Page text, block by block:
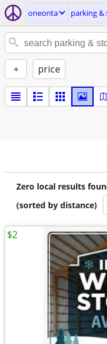
oneonta parking &
+ price
Zero local results
(sorted by distance)
$2